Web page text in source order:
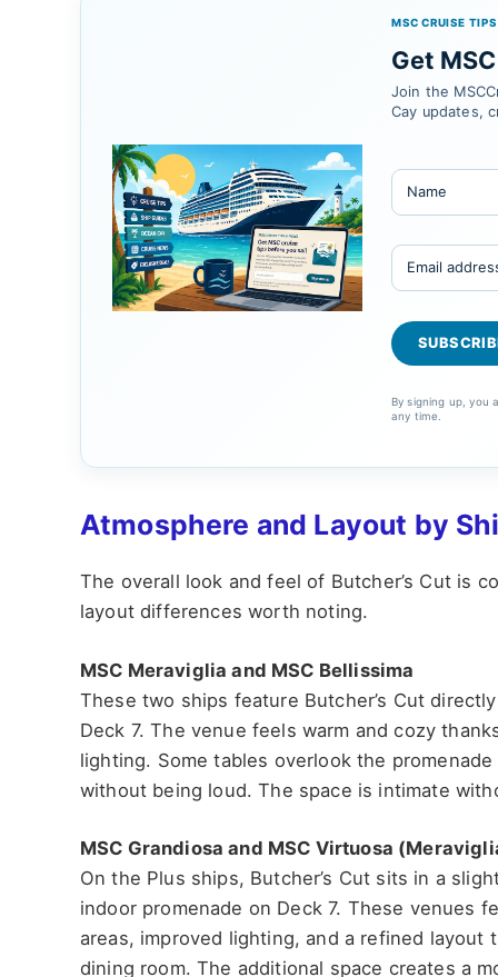
MSC CRUISE
Get
Join the
Cay updates,
By signing up, you
any time.
Atmosphere and Layout by
The overall look and feel of Butcher’s Cut is
layout differences worth noting.
MSC Meraviglia and MSC Bellissima
These two ships feature Butcher’s Cut
Deck 7. The venue feels warm and cozy
lighting. Some tables overlook the
without being loud. The space is intimate
MSC Grandiosa and MSC Virtuosa
On the Plus ships, Butcher’s Cut sits in a
indoor promenade on Deck 7. These venues
areas, improved lighting, and a refined
dining room. The additional space creates a